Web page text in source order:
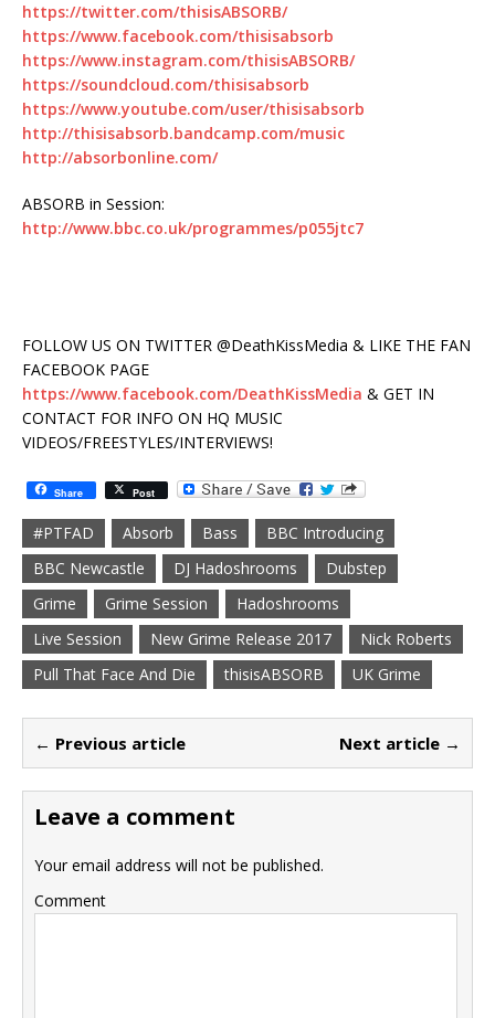
https://twitter.com/thisisABSORB/
https://www.facebook.com/thisisabsorb
https://www.instagram.com/thisisABSORB/
https://soundcloud.com/thisisabsorb
https://www.youtube.com/user/thisisabsorb
http://thisisabsorb.bandcamp.com/music
http://absorbonline.com/
ABSORB in Session:
http://www.bbc.co.uk/programmes/p055jtc7
FOLLOW US ON TWITTER @DeathKissMedia & LIKE THE FAN
FACEBOOK PAGE
https://www.facebook.com/DeathKissMedia & GET IN
CONTACT FOR INFO ON HQ MUSIC
VIDEOS/FREESTYLES/INTERVIEWS!
Share Post
#PTFAD Absorb Bass
BBC Introducing
BBC Newcastle
DJ Hadoshrooms
Dubstep
Grime
Grime Session
Hadoshrooms
Live Session
New Grime Release 2017
Nick Roberts
Pull That Face And Die
thisisABSORB UK Grime
← Previous article Next article →
Leave a comment
Your email address will not be published.
Comment